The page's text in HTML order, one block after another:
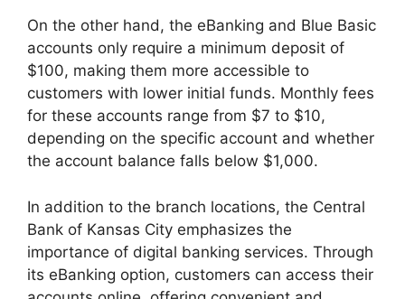
On the other hand, the eBanking and Blue Basic
accounts only require a minimum deposit of
$100, making them more accessible to
customers with lower initial funds. Monthly fees
for these accounts range from $7 to $10,
depending on the specific account and whether
the account balance falls below $1,000.
In addition to the branch locations, the Central
Bank of Kansas City emphasizes the
importance of digital banking services. Through
its eBanking option, customers can access their